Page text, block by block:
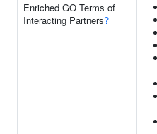
Enriched GO Terms of
Interacting Partners?